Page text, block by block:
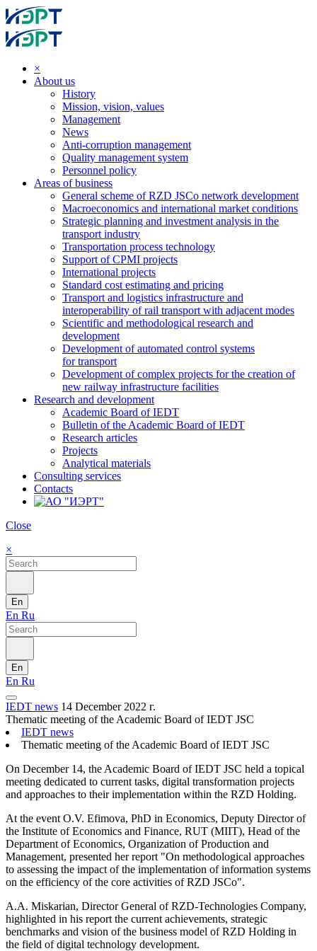
×
About us
History
Mission, vision, values
Management
News
Anti-corruption management
Quality management system
Personnel policy
Areas of business
General scheme of RZD JSCo network development
Macroeconomics and international market conditions
Strategic planning and investment analysis in the
transport industry
Transportation process technology
Support of CPMI projects
International projects
Standard cost estimating and pricing
Transport and logistics infrastructure and
interoperability of rail transport with adjacent modes
Scientific and methodological research and
development
Development of automated control systems
for transport
Development of complex projects for the creation of
new railway infrastructure facilities
Research and development
Academic Board of IEDT
Bulletin of the Academic Board of IEDT
Research articles
Projects
Analytical materials
Consulting services
Contacts
Close
×
En
En Ru
En
En Ru
IEDT news 14 December 2022 г.
Thematic meeting of the Academic Board of IEDT JSC
IEDT news
Thematic meeting of the Academic Board of IEDT JSC
On December 14, the Academic Board of IEDT JSC held a topical
meeting dedicated to current tasks, digital transformation projects
and approaches to their implementation within the RZD Holding.
At the event O.V. Efimova, PhD in Economics, Deputy Director of
the Institute of Economics and Finance, RUT (MIIT), Head of the
Department of Economics, Organization of Production and
Management, presented her report "On methodological approaches
to assessing the impact of the implementation of information systems
on the efficiency of the core activities of RZD JSCo".
A.A. Miskarian, Director General of RZD-Technologies Company,
highlighted in his report the current achievements, strategic
benchmarks and vision of the business model of RZD Holding in
the field of digital technology development.